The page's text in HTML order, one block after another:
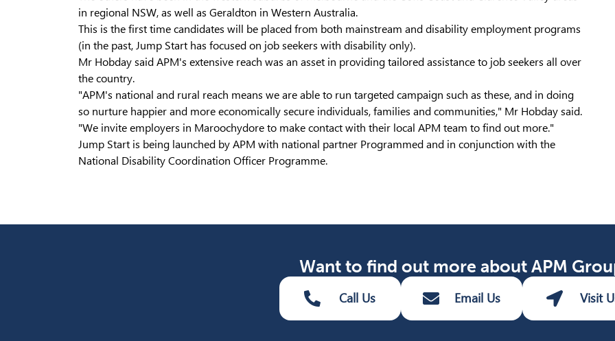
in regional NSW, as well as Geraldton in Western Australia.
This is the first time candidates will be placed from both mainstream and disability employment programs
(in the past, Jump Start has focused on job seekers with disability only).
Mr Hobday said APM's extensive reach was an asset in providing tailored assistance to job seekers all over
the country.
"APM's national and rural reach means we are able to run targeted campaign such as these, and in doing
so nurture happier and more economically secure individuals, families and communities," Mr Hobday said.
"We invite employers in Maroochydore to make contact with their local APM team to find out more."
Jump Start is being launched by APM with national partner Programmed and in conjunction with the
National Disability Coordination Officer Programme.
Want to find out more about APM
Call Us Email Us Visit